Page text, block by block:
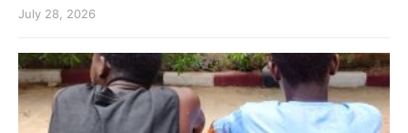
July 28, 2026